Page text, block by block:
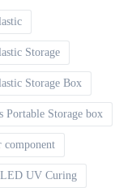
Storage
Storage Box
Portable Storage box
component
UV Curing